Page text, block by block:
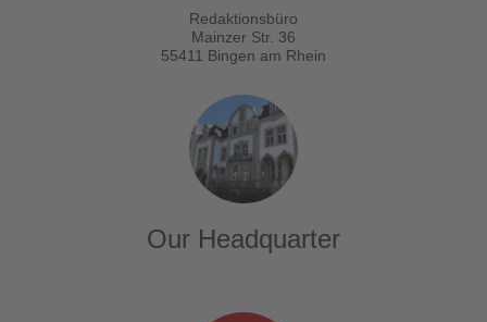
Redaktionsbüro
Mainzer Str. 36
55411 Bingen am Rhein
Our Headquarter